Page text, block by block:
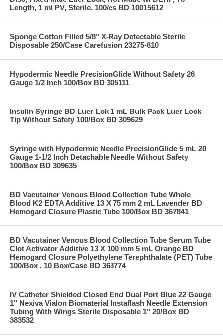
Length, 1 ml PV, Sterile, 100/cs BD 10015612
Sponge Cotton Filled 5/8" X-Ray Detectable Sterile
Disposable 250/Case Carefusion 23275-610
Hypodermic Needle PrecisionGlide Without Safety 26
Gauge 1/2 Inch 100/Box BD 305111
Insulin Syringe BD Luer-Lok 1 mL Bulk Pack Luer Lock
Tip Without Safety 100/Box BD 309629
Syringe with Hypodermic Needle PrecisionGlide 5 mL 20
Gauge 1-1/2 Inch Detachable Needle Without Safety
100/Box BD 309635
BD Vacutainer Venous Blood Collection Tube Whole
Blood K2 EDTA Additive 13 X 75 mm 2 mL Lavender BD
Hemogard Closure Plastic Tube 100/Box BD 367841
BD Vacutainer Venous Blood Collection Tube Serum Tube
Clot Activator Additive 13 X 100 mm 5 mL Orange BD
Hemogard Closure Polyethylene Terephthalate (PET) Tube
100/Box , 10 Box/Case BD 368774
IV Catheter Shielded Closed End Dual Port Blue 22 Gauge
1" Nexiva Vialon Biomaterial Instaflash Needle Extension
Tubing With Wings Sterile Disposable 1" 20/Box BD
383532